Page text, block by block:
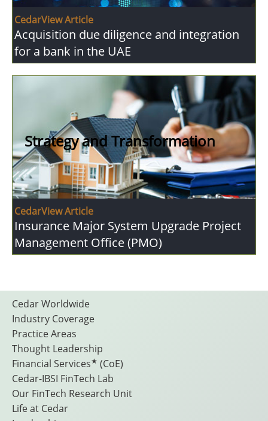
CedarView Article
Acquisition due diligence and integration
for a bank in the UAE
Strategy and Transformation
CedarView Article
Insurance Major System Upgrade Project
Management Office (PMO)
Footer
Menu
Cedar Worldwide
Industry Coverage
Practice Areas
Thought Leadership
Financial Services★ (CoE)
Cedar-IBSI FinTech Lab
Our FinTech Research Unit
Life at Cedar